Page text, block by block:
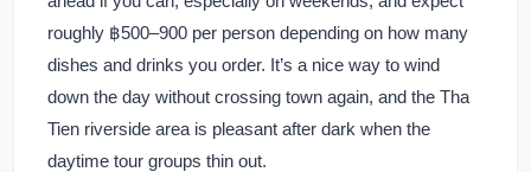
roughly ฿500–900 per person depending on how many
dishes and drinks you order. It’s a nice way to wind
down the day without crossing town again, and the Tha
Tien riverside area is pleasant after dark when the
daytime tour groups thin out.